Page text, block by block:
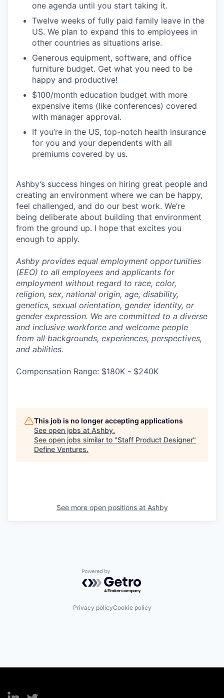
one agenda until you start taking it.
Twelve weeks of fully paid family leave in the
US. We plan to expand this to employees in
other countries as situations arise.
Generous equipment, software, and office
furniture budget. Get what you need to be
happy and productive!
$100/month education budget with more
expensive items (like conferences) covered
with manager approval.
If you’re in the US, top-notch health insurance
for you and your dependents with all
premiums covered by us.
Ashby’s success hinges on hiring great people and
creating an environment where we can be happy,
feel challenged, and do our best work. We’re
being deliberate about building that environment
from the ground up. I hope that excites you
enough to apply.
Ashby provides equal employment opportunities
(EEO) to all employees and applicants for
employment without regard to race, color,
religion, sex, national origin, age, disability,
genetics, sexual orientation, gender identity, or
gender expression. We are committed to a diverse
and inclusive workforce and welcome people
from all backgrounds, experiences, perspectives,
and abilities.
Compensation Range: $180K - $240K
This job is no longer accepting applications
See open jobs at Ashby.
See open jobs similar to "Staff Product Designer"
Define Ventures.
See more open positions at Ashby
Powered by Getro.com
Privacy policyCookie policy